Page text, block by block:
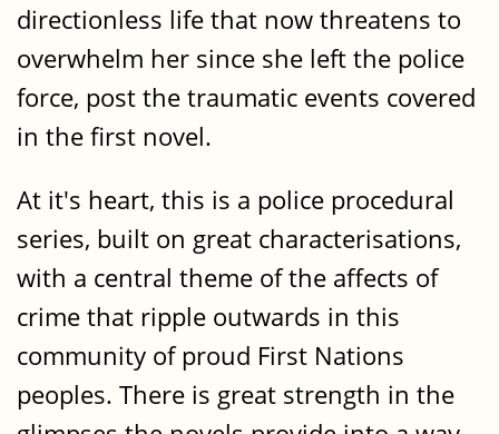
directionless life that now threatens to
overwhelm her since she left the police
force, post the traumatic events covered
in the first novel.
At it's heart, this is a police procedural
series, built on great characterisations,
with a central theme of the affects of
crime that ripple outwards in this
community of proud First Nations
peoples. There is great strength in the